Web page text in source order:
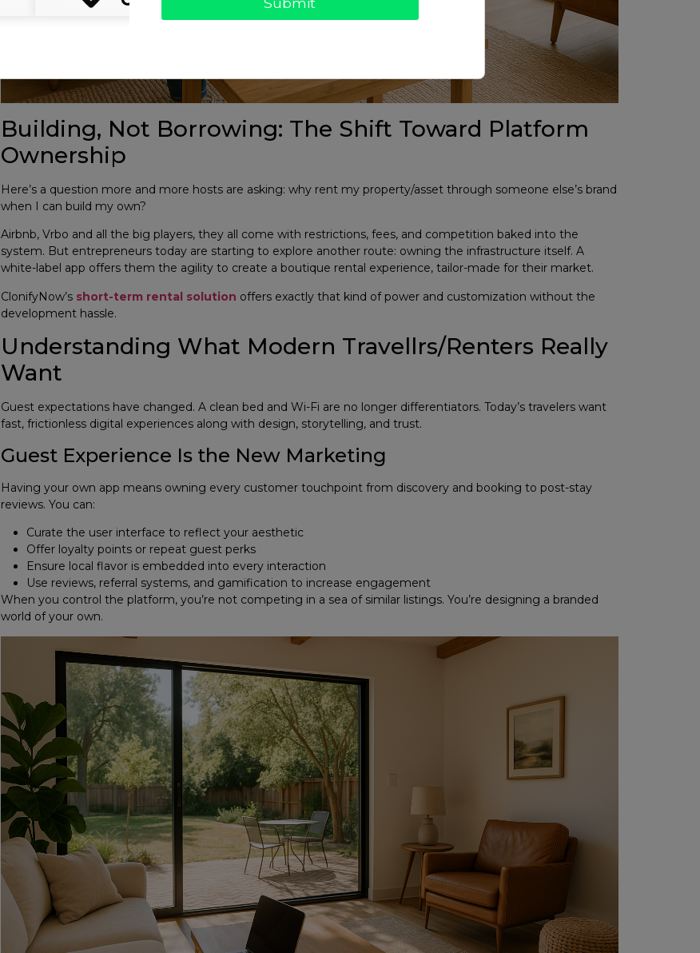
Building, Not Borrowing: The Shift Toward Platform
Ownership
Here’s a question more and more hosts are asking: why rent my property/asset through someone else’s brand
when I can build my own?
Airbnb, Vrbo and all the big players, they all come with restrictions, fees, and competition baked into the
system. But entrepreneurs today are starting to explore another route: owning the infrastructure itself. A
white-label app offers them the agility to create a boutique rental experience, tailor-made for their market.
ClonifyNow’s short-term rental solution offers exactly that kind of power and customization without the
development hassle.
Understanding What Modern Travellrs/Renters Really
Want
Guest expectations have changed. A clean bed and Wi-Fi are no longer differentiators. Today’s travelers want
fast, frictionless digital experiences along with design, storytelling, and trust.
Guest Experience Is the New Marketing
Having your own app means owning every customer touchpoint from discovery and booking to post-stay
reviews. You can:
Curate the user interface to reflect your aesthetic
Offer loyalty points or repeat guest perks
Ensure local flavor is embedded into every interaction
Use reviews, referral systems, and gamification to increase engagement
When you control the platform, you’re not competing in a sea of similar listings. You’re designing a branded
world of your own.